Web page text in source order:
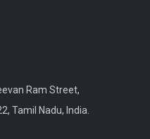
Ram Street,
Tamil Nadu, India.